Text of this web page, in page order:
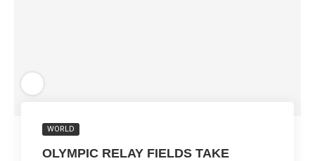
WORLD
OLYMPIC RELAY FIELDS TAKE